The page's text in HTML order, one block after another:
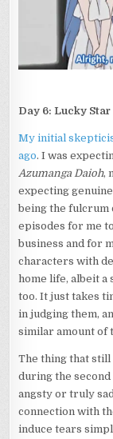
Day 6: Lucky Star
My initial
ago. I was
Azumanga Daioh,
expecting
being the fulcrum
episodes for me
business and for
characters with
home life, albeit a
too. It just takes
in judging them,
similar amount of
The thing that still
during the
angsty or truly
connection with
induce tears